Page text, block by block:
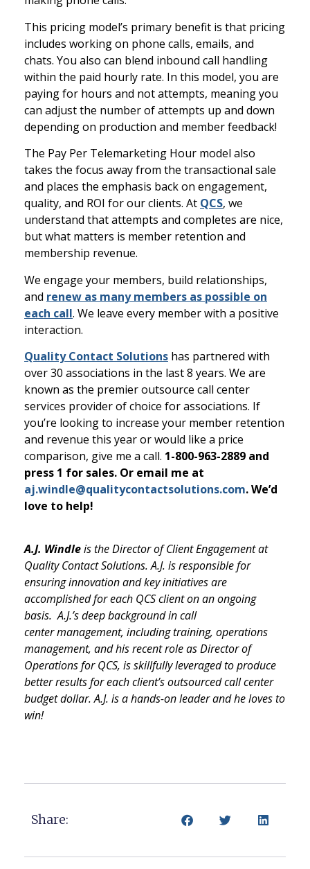
This pricing model’s primary benefit is that pricing
includes working on phone calls, emails, and
chats. You also can blend inbound call handling
within the paid hourly rate. In this model, you are
paying for hours and not attempts, meaning you
can adjust the number of attempts up and down
depending on production and member feedback!
The Pay Per Telemarketing Hour model also
takes the focus away from the transactional sale
and places the emphasis back on engagement,
quality, and ROI for our clients. At QCS, we
understand that attempts and completes are nice,
but what matters is member retention and
membership revenue.
We engage your members, build relationships,
and renew as many members as possible on
each call. We leave every member with a positive
interaction.
Quality Contact Solutions has partnered with
over 30 associations in the last 8 years. We are
known as the premier outsource call center
services provider of choice for associations. If
you’re looking to increase your member retention
and revenue this year or would like a price
comparison, give me a call. 1-800-963-2889 and
press 1 for sales. Or email me at
aj.windle@qualitycontactsolutions.com. We’d
love to help!
A.J. Windleis the Director of Client Engagement at
Quality Contact Solutions. A.J. is responsible for
ensuring innovation and key initiatives are
accomplished for each QCS client on an ongoing
basis. A.J.’s deep background in call
center management, including training, operations
management, and his recent role as Director of
Operations for QCS, is skillfully leveraged to produce
better results for each client’s outsourced call center
budget dollar. A.J. is a hands-on leader and he loves to
win!
Share: